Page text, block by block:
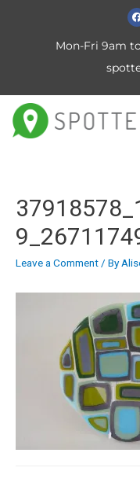
Mon-Fri 9am
Leave a Comment/ By